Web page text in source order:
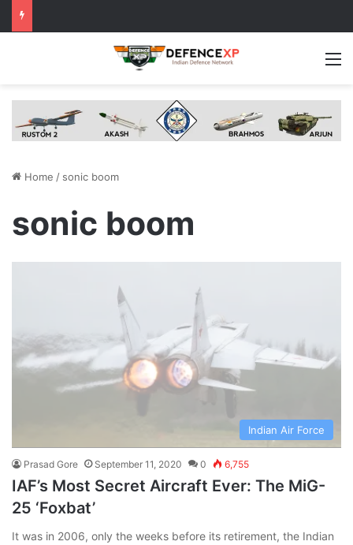
Home / sonic boom
sonic boom
Indian Air Force
Prasad Gore September 11, 2020 0 6,755
IAF’s Most Secret Aircraft Ever: The MiG-
25 ‘Foxbat’
It was in 2006, only the weeks before its retirement, the Indian